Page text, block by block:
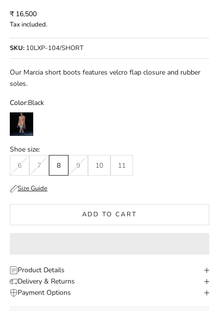
Sale price
₹ 16,500
Tax included.
SKU: 10LXP-104/SHORT
Our Marcia short boots features velcro flap closure and rubber
soles.
Color:Black
Black
Shoe size:
6
7 8 9 10 11
Size Guide
ADD TO CART
Product Details
Delivery & Returns
Payment Options